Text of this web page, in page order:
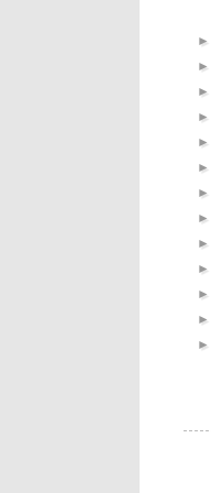
►
►
►
►
►
►
►
►
►
►
►
►
►